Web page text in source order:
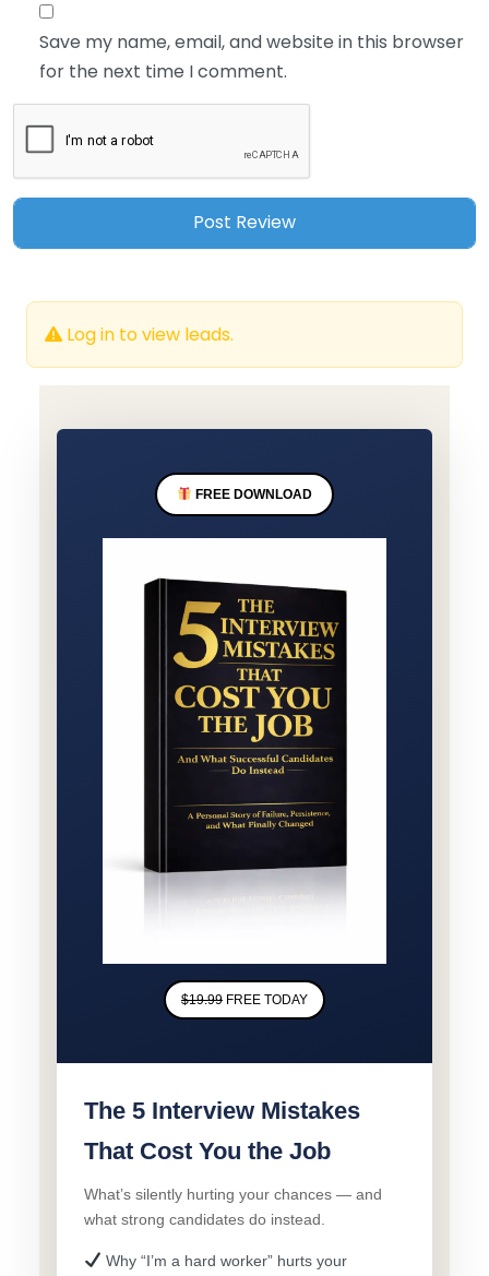
Save my name, email, and website in this browser
for the next time I comment.
Log in to view leads.
FREE DOWNLOAD
$19.99 FREE TODAY
The 5 Interview Mistakes
That Cost You the Job
What’s silently hurting your chances — and
what strong candidates do instead.
Why “I’m a hard worker” hurts your